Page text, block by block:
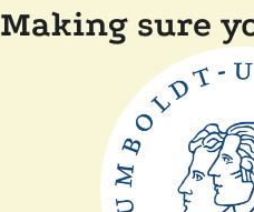
Making sure